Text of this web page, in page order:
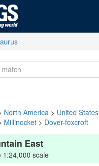
North America > United States
Millinocket > Dover-foxcroft
East
1:24,000 scale